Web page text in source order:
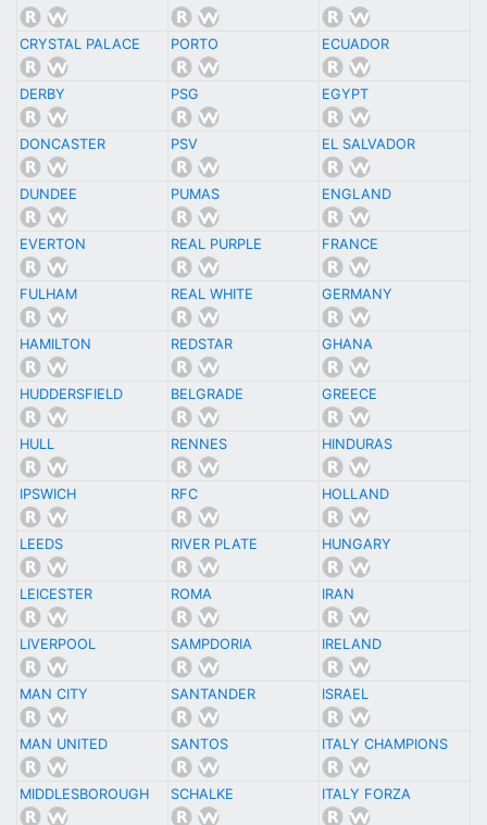
CRYSTAL PALACE PORTO ECUADOR
DERBY PSG EGYPT
DONCASTER PSV EL SALVADOR
DUNDEE PUMAS ENGLAND
EVERTON REAL PURPLE FRANCE
FULHAM REAL WHITE GERMANY
HAMILTON REDSTAR GHANA
HUDDERSFIELD BELGRADE GREECE
HULL RENNES HINDURAS
IPSWICH RFC HOLLAND
LEEDS RIVER PLATE HUNGARY
LEICESTER ROMA IRAN
LIVERPOOL SAMPDORIA IRELAND
MAN CITY SANTANDER ISRAEL
MAN UNITED SANTOS ITALY CHAMPIONS
MIDDLESBOROUGH SCHALKE ITALY FORZA